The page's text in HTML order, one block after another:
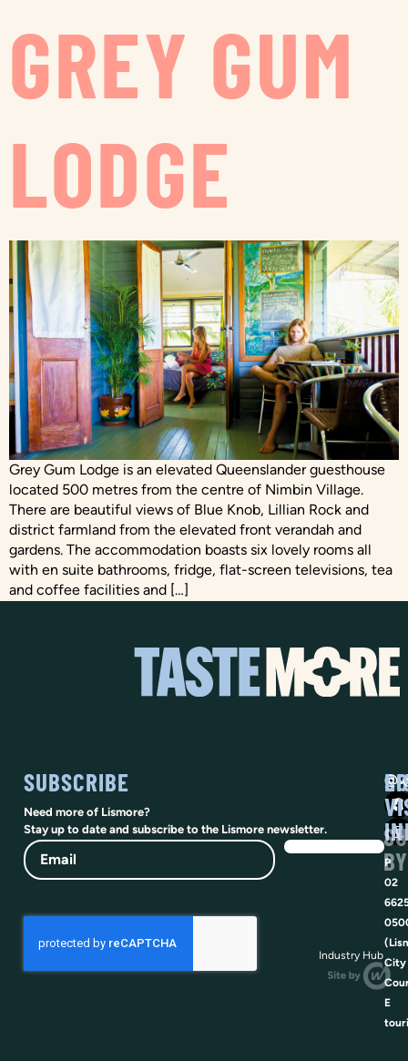
GREY GUM
LODGE
Grey Gum Lodge is an elevated Queenslander guesthouse
located 500 metres from the centre of Nimbin Village.
There are beautiful views of Blue Knob, Lillian Rock and
district farmland from the elevated front verandah and
gardens. The accommodation boasts six lovely rooms all
with en suite bathrooms, fridge, flat-screen televisions, tea
and coffee facilities and […]
SUBSCRIBE
Need more of Lismore?
Stay up to date and subscribe to the Lismore newsletter.
Email
P
02
City
E
BY
Industry Hub